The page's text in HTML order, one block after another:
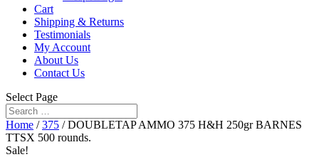
Cart
Shipping & Returns
Testimonials
My Account
About Us
Contact Us
Select Page
Home /375 / DOUBLETAP AMMO 375 H&H 250gr BARNES
TTSX 500 rounds.
Sale!